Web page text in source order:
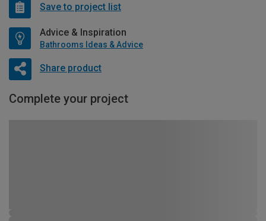
Save to project list
Advice & Inspiration
Bathrooms Ideas & Advice
Share product
Complete your project